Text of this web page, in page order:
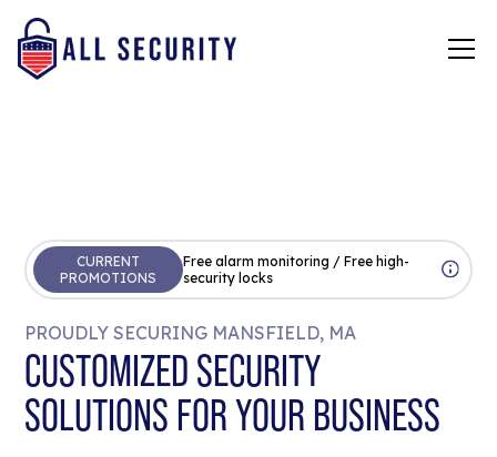
CURRENT
PROMOTIONS
Free alarm monitoring / Free high-
security locks
PROUDLY SECURING MANSFIELD, MA
CUSTOMIZED SECURITY
SOLUTIONS FOR YOUR BUSINESS